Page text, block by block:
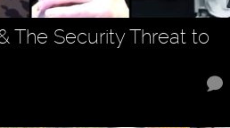
The Security Threat to